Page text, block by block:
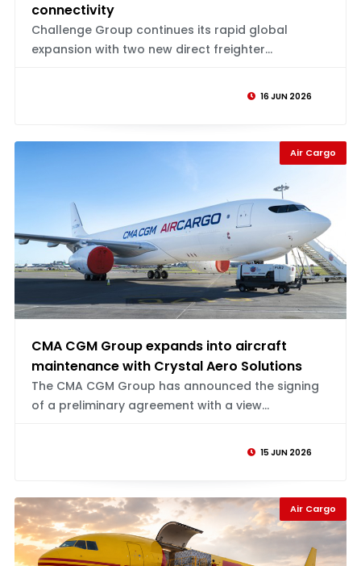
connectivity
Challenge Group continues its rapid global
expansion with two new direct freighter...
16 JUN 2026
Air Cargo
CMA CGM Group expands into aircraft
maintenance with Crystal Aero Solutions
The CMA CGM Group has announced the signing
of a preliminary agreement with a view...
15 JUN 2026
Air Cargo